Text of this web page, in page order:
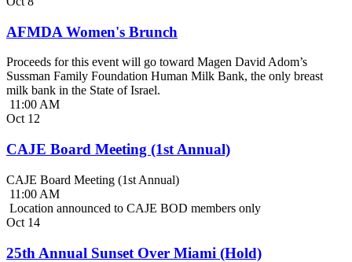
AFMDA Women's Brunch
Proceeds for this event will go toward Magen David Adom’s
Sussman Family Foundation Human Milk Bank, the only breast
milk bank in the State of Israel.
11:00 AM
Oct 12
CAJE Board Meeting (1st Annual)
CAJE Board Meeting (1st Annual)
11:00 AM
Location announced to CAJE BOD members only
Oct 14
25th Annual Sunset Over Miami (Hold)